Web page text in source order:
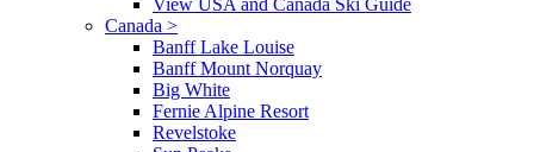
View USA and Canada Ski Guide
Canada >
Banff Lake Louise
Banff Mount Norquay
Big White
Fernie Alpine Resort
Revelstoke